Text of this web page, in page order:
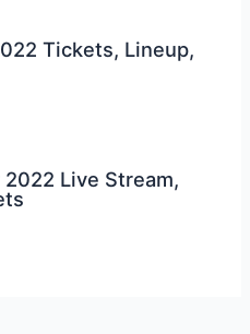
Tickets, Lineup,
Live Stream,